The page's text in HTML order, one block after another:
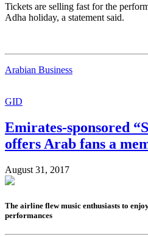
Tickets are selling fast for the
Adha holiday, a statement said.
Arabian Business
GID
Emirates-sponsored
offers Arab fans a
August 31, 2017
The airline flew music enthusiasts to
performances